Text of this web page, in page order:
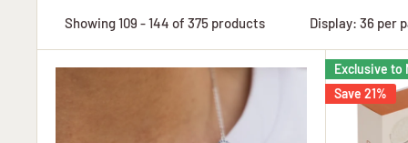
Showing 109 - 144 of 375 products Display: 36 per
Exclusive to
Save 21%